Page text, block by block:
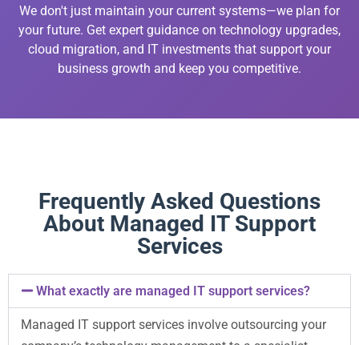
We don't just maintain your current systems—we plan for
your future. Get expert guidance on technology upgrades,
cloud migration, and IT investments that support your
business growth and keep you competitive.
Frequently Asked Questions
About Managed IT Support
Services
What exactly are managed IT support services?
Managed IT support services involve outsourcing your